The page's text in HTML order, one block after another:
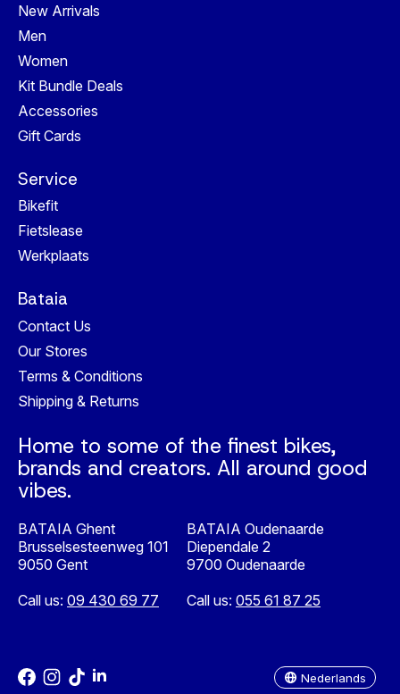
New Arrivals
Men
Women
Kit Bundle Deals
Accessories
Gift Cards
Service
Bikefit
Fietslease
Werkplaats
Bataia
Contact Us
Our Stores
Terms & Conditions
Shipping & Returns
Home to some of the finest bikes,
brands and creators. All around good
vibes.
BATAIA Ghent
Brusselsesteenweg 101
9050 Gent
Call us: 09 430 69 77
BATAIA Oudenaarde
Diependale 2
9700 Oudenaarde
Call us: 055 61 87 25
Nederlands
Nederlands